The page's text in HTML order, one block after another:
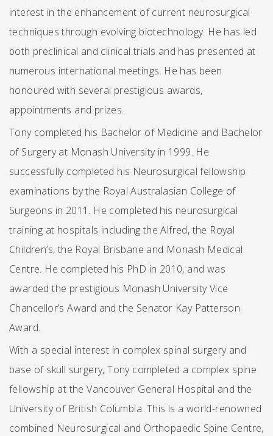
interest in the enhancement of current neurosurgical
techniques through evolving biotechnology. He has led
both preclinical and clinical trials and has presented at
numerous international meetings. He has been
honoured with several prestigious awards,
appointments and prizes.
Tony completed his Bachelor of Medicine and Bachelor
of Surgery at Monash University in 1999. He
successfully completed his Neurosurgical fellowship
examinations by the Royal Australasian College of
Surgeons in 2011. He completed his neurosurgical
training at hospitals including the Alfred, the Royal
Children’s, the Royal Brisbane and Monash Medical
Centre. He completed his PhD in 2010, and was
awarded the prestigious Monash University Vice
Chancellor’s Award and the Senator Kay Patterson
Award.
With a special interest in complex spinal surgery and
base of skull surgery, Tony completed a complex spine
fellowship at the Vancouver General Hospital and the
University of British Columbia. This is a world-renowned
combined Neurosurgical and Orthopaedic Spine Centre,